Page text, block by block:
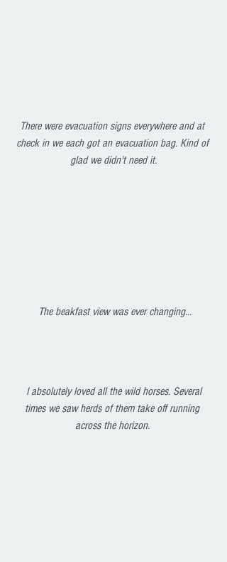
There were evacuation signs everywhere and at
check in we each got an evacuation bag. Kind of
glad we didn't need it.
The beakfast view was ever changing...
I absolutely loved all the wild horses. Several
times we saw herds of them take off running
across the horizon.